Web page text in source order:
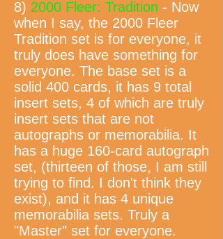
8) 2000 Fleer: Tradition - Now
when I say, the 2000 Fleer
Tradition set is for everyone, it
truly does have something for
everyone. The base set is a
solid 400 cards, it has 9 total
insert sets, 4 of which are truly
insert sets that are not
autographs or memorabilia. It
has a huge 160-card autograph
set, (thirteen of those, I am still
trying to find. I don't think they
exist), and it has 4 unique
memorabilia sets. Truly a
"Master" set for everyone.